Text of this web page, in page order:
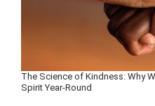
The Science of Kindness: Why
Spirit Year-Round